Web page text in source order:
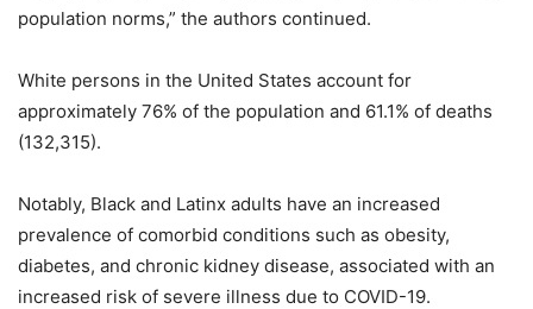
population norms,” the authors continued.
White persons in the United States account for
approximately 76% of the population and 61.1% of deaths
(132,315).
Notably, Black and Latinx adults have an increased
prevalence of comorbid conditions such as obesity,
diabetes, and chronic kidney disease, associated with an
increased risk of severe illness due to COVID-19.